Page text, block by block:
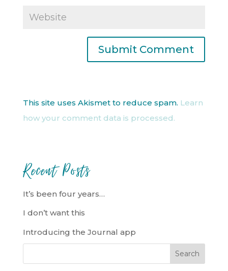
This site uses Akismet to reduce spam. Learn
how your comment data is processed.
Recent Posts
It’s been four years…
I don’t want this
Introducing the Journal app